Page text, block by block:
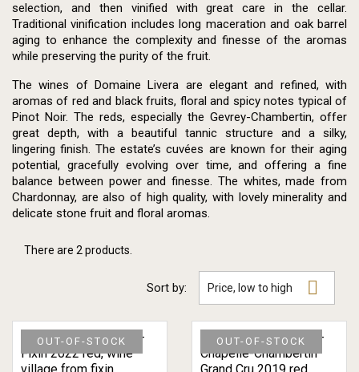
selection, and then vinified with great care in the cellar.
Traditional vinification includes long maceration and oak barrel
aging to enhance the complexity and finesse of the aromas
while preserving the purity of the fruit.
The wines of Domaine Livera are elegant and refined, with
aromas of red and black fruits, floral and spicy notes typical of
Pinot Noir. The reds, especially the Gevrey-Chambertin, offer
great depth, with a beautiful tannic structure and a silky,
lingering finish. The estate’s cuvées are known for their aging
potential, gracefully evolving over time, and offering a fine
balance between power and finesse. The whites, made from
Chardonnay, are also of high quality, with lovely minerality and
delicate stone fruit and floral aromas.
There are 2 products.
Sort by: Price, low to high 
OUT-OF-STOCK OUT-OF-STOCK